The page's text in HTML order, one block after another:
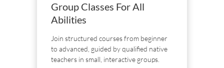
Group Classes For All
Abilities
Join structured courses from beginner
to advanced, guided by qualified native
teachers in small, interactive groups.